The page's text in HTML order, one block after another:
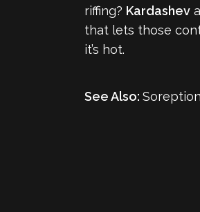
riffing? Kardashev
that lets those
it’s hot.
See Also: